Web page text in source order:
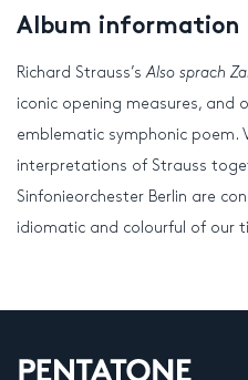
Album information
Richard Strauss’s Also sprach
iconic opening measures, and
emblematic symphonic poem.
interpretations of Strauss
Sinfonieorchester Berlin are
idiomatic and colourful of our